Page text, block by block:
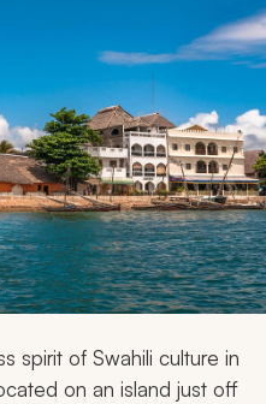
spirit of Swahili culture in
on an island just off